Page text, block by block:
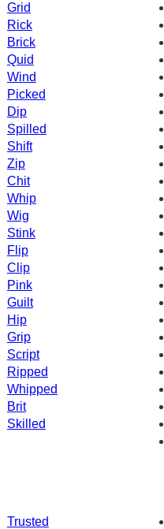
Grid
Rick
Brick
Quid
Wind
Picked
Dip
Spilled
Shift
Zip
Chit
Whip
Wig
Stink
Flip
Clip
Pink
Guilt
Hip
Grip
Script
Ripped
Whipped
Brit
Skilled
Trusted